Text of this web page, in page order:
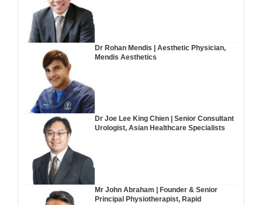
Dr Rohan Mendis | Aesthetic Physician,
Mendis Aesthetics
Dr Joe Lee King Chien | Senior Consultant
Urologist, Asian Healthcare Specialists
Mr John Abraham | Founder & Senior
Principal Physiotherapist, Rapid